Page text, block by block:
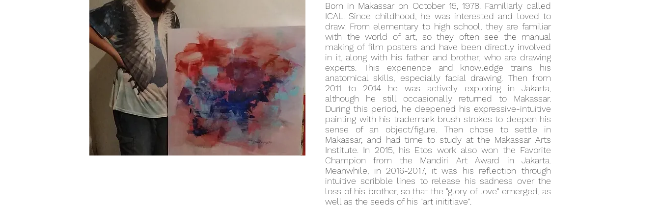
Born in Makassar on October 15, 1978. Familiarly called
ICAL. Since childhood, he was interested and loved to
draw. From elementary to high school, they are familiar
with the world of art, so they often see the manual
making of film posters and have been directly involved
in it, along with his father and brother, who are drawing
experts. This experience and knowledge trains his
anatomical skills, especially facial drawing. Then from
2011 to 2014 he was actively exploring in Jakarta,
although he still occasionally returned to Makassar.
During this period, he deepened his expressive-intuitive
painting with his trademark brush strokes to deepen his
sense of an object/figure. Then chose to settle in
Makassar, and had time to study at the Makassar Arts
Institute. In 2015, his Etos work also won the Favorite
Champion from the Mandiri Art Award in Jakarta.
Meanwhile, in 2016-2017, it was his reflection through
intuitive scribble lines to release his sadness over the
loss of his brother, so that the "glory of love" emerged, as
well as the seeds of his "art inititiave".